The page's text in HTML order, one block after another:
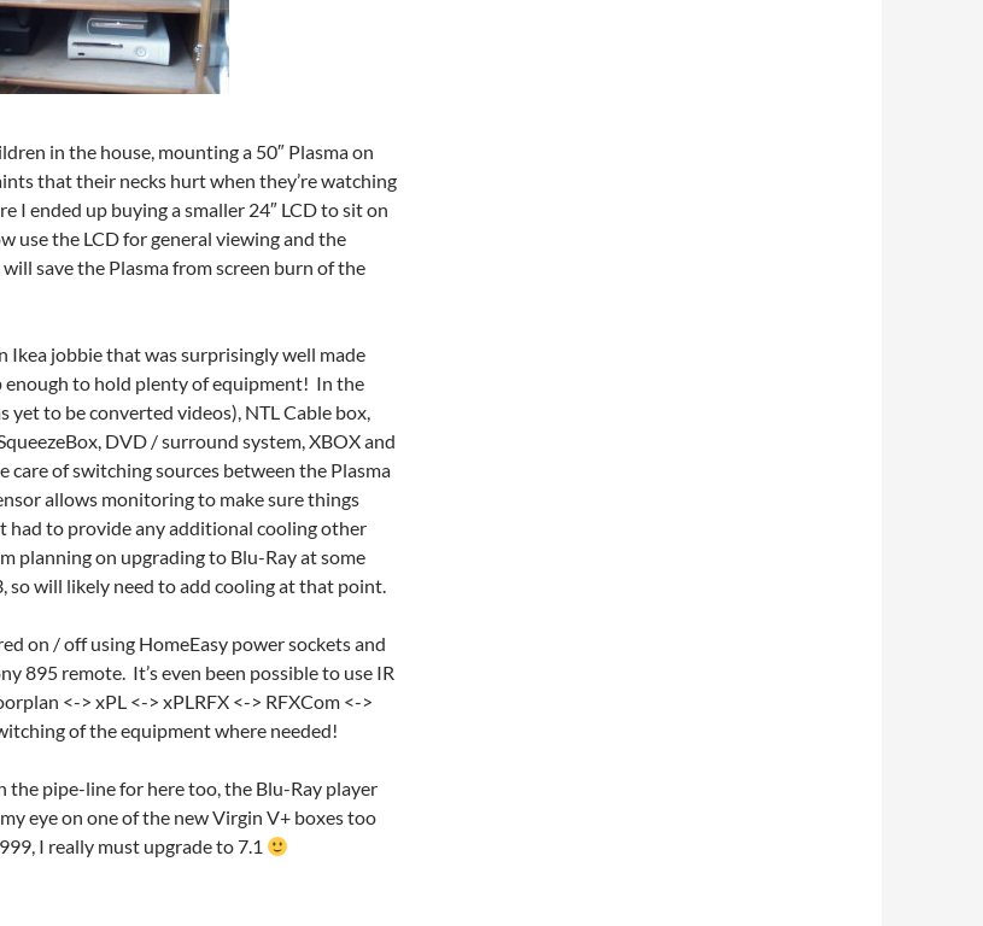
in the house, mounting a 50″ Plasma on
that their necks hurt when they’re watching
I ended up buying a smaller 24″ LCD to sit on
use the LCD for general viewing and the
save the Plasma from screen burn of the
Ikea jobbie that was surprisingly well made
to hold plenty of equipment! In the
yet to be converted videos), NTL Cable box,
DVD / surround system, XBOX and
of switching sources between the Plasma
allows monitoring to make sure things
had to provide any additional cooling other
planning on upgrading to Blu-Ray at some
so will likely need to add cooling at that point.
on / off using HomeEasy power sockets and
895 remote. It’s even been possible to use IR
<-> xPL <-> xPLRFX <-> RFXCom <->
of the equipment where needed!
the pipe-line for here too, the Blu-Ray player
eye on one of the new Virgin V+ boxes too
I really must upgrade to 7.1